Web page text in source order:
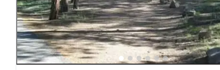
restrictions in place."